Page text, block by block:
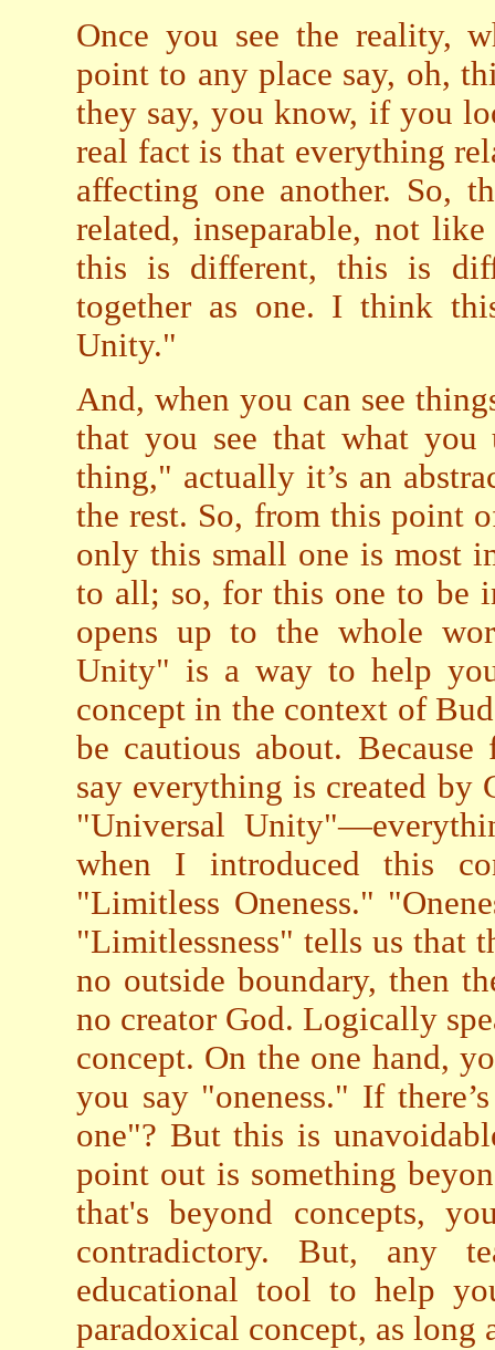
Once you see the reality,
point to any place say, oh,
they say, you know, if you
real fact is that everything
affecting one another. So,
related, inseparable, not
this is different, this is
together as one. I think
Unity."
And, when you can see
that you see that what
thing," actually it’s an
the rest. So, from this point
only this small one is most
to all; so, for this one to be
opens up to the whole
Unity" is a way to help
concept in the context of
be cautious about.
say everything is created by
"Universal
when I introduced this
"Limitless Oneness."
"Limitlessness" tells us that
no outside boundary, then
no creator God. Logically
concept. On the one hand,
you say "oneness." If
one"? But this is
point out is something
that's beyond concepts,
contradictory. But, any
educational tool to help
paradoxical concept, as long